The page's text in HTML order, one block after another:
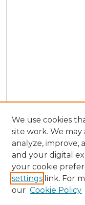
We use cookies
site work. We may
analyze, improve,
and your digital
your cookie
settings link. For
our Cookie Policy